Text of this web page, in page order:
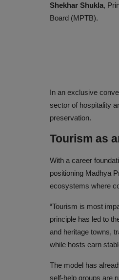
Shekhar Shukla,
Board (MPTB).
In an exclusive
sector of hospitality
preservation.
Tourism as
With a career
positioning Madhya
ecosystems where
“Tourism is most
principle has led to
and heritage towns,
while hosts earn
The model has
self-help groups are